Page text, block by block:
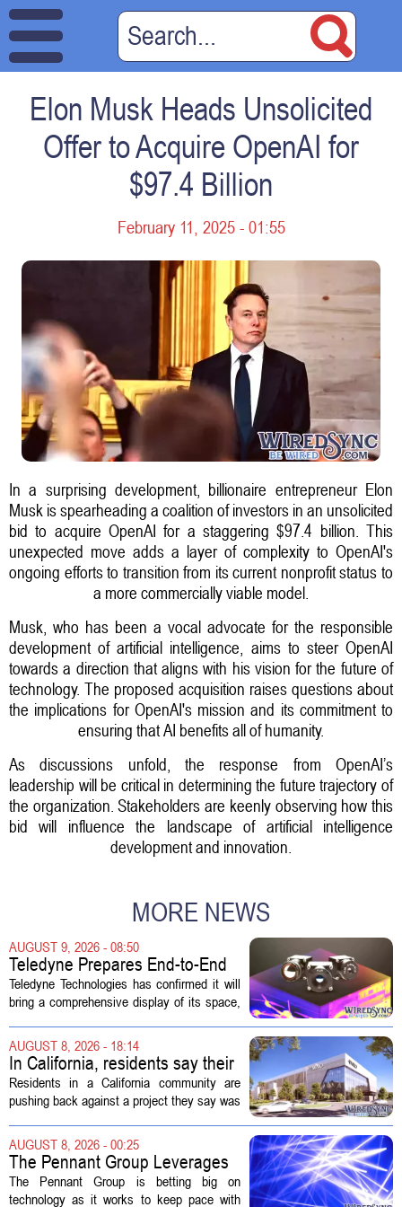
Elon Musk Heads Unsolicited
Offer to Acquire OpenAI for
$97.4 Billion
February 11, 2025 - 01:55
In a surprising development, billionaire entrepreneur Elon
Musk is spearheading a coalition of investors in an unsolicited
bid to acquire OpenAI for a staggering $97.4 billion. This
unexpected move adds a layer of complexity to OpenAI's
ongoing efforts to transition from its current nonprofit status to
a more commercially viable model.
Musk, who has been a vocal advocate for the responsible
development of artificial intelligence, aims to steer OpenAI
towards a direction that aligns with his vision for the future of
technology. The proposed acquisition raises questions about
the implications for OpenAI's mission and its commitment to
ensuring that AI benefits all of humanity.
As discussions unfold, the response from OpenAI’s
leadership will be critical in determining the future trajectory of
the organization. Stakeholders are keenly observing how this
bid will influence the landscape of artificial intelligence
development and innovation.
MORE NEWS
AUGUST 9, 2026 - 08:50
Teledyne Prepares End-to-End
Space and Missile Defense
Technology Display for 2026
Teledyne Technologies has confirmed it will
bring a comprehensive display of its space,
capabilities to the 2026 Space and Missile
Defense Symposium. The event...
AUGUST 8, 2026 - 18:14
In California, residents say their
city approved a 'technology
park,' not a data center
Residents in a California community are
pushing back against a project they say was
actually a massive data center complex.
The distinction matters, they...
AUGUST 8, 2026 - 00:25
The Pennant Group Leverages
Technology in Hospice Growth
The Pennant Group is betting big on
technology as it works to keep pace with